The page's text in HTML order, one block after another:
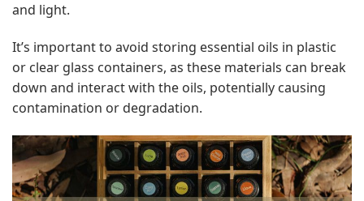
and light.
It’s important to avoid storing essential oils in plastic
or clear glass containers, as these materials can break
down and interact with the oils, potentially causing
contamination or degradation.